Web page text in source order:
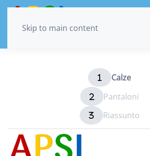
Skip to main content
Calze
Pantaloni
Riassunto